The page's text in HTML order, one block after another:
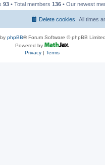
93 • Total members 136 • Our newest
All times
Delete cookies
phpBB® Forum Software © phpBB Limited
Powered by
Privacy| Terms